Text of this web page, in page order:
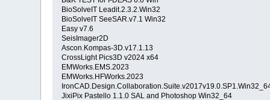
BioSolveIT Leadit.2.3.2.Win32
BioSolveIT SeeSAR.v7.1 Win32
Easy v7.6
SeisImager2D
Ascon.Kompas-3D.v17.1.13
CrossLight Pics3D v2024 x64
EMWorks.EMS.2023
EMWorks.HFWorks.2023
JixiPix Pastello 1.1.0 SAL and Photoshop Win32_64